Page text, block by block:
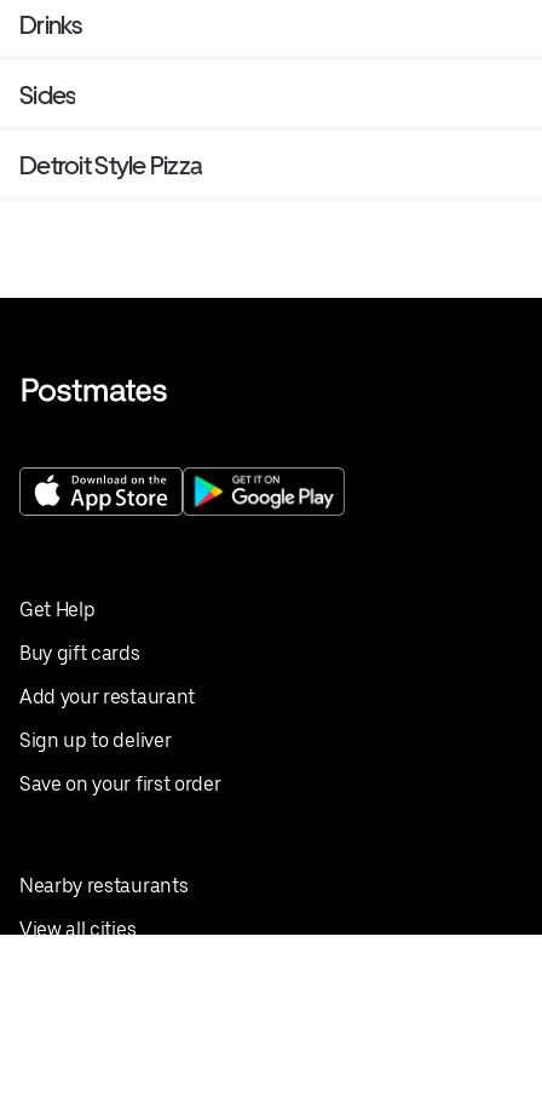
Drinks
Sides
Detroit Style Pizza
Get Help
Buy gift cards
Add your restaurant
Sign up to deliver
Save on your first order
Nearby restaurants
View all cities